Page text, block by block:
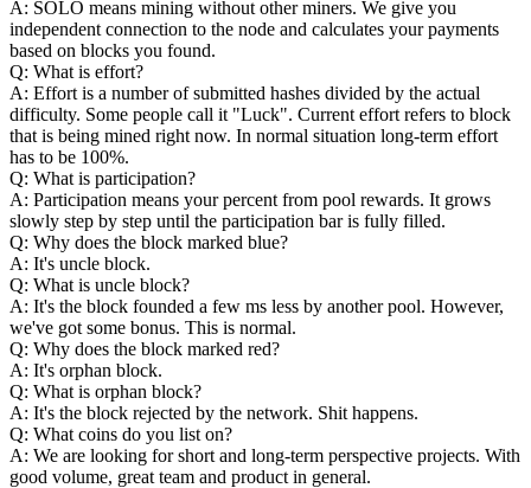
A: SOLO means mining without other miners. We give you
independent connection to the node and calculates your payments
based on blocks you found.
Q: What is effort?
A: Effort is a number of submitted hashes divided by the actual
difficulty. Some people call it "Luck". Current effort refers to block
that is being mined right now. In normal situation long-term effort
has to be 100%.
Q: What is participation?
A: Participation means your percent from pool rewards. It grows
slowly step by step until the participation bar is fully filled.
Q: Why does the block marked blue?
A: It's uncle block.
Q: What is uncle block?
A: It's the block founded a few ms less by another pool. However,
we've got some bonus. This is normal.
Q: Why does the block marked red?
A: It's orphan block.
Q: What is orphan block?
A: It's the block rejected by the network. Shit happens.
Q: What coins do you list on?
A: We are looking for short and long-term perspective projects. With
good volume, great team and product in general.